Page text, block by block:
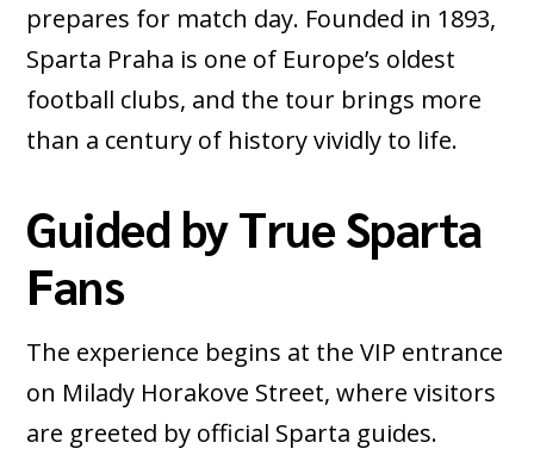
prepares for match day. Founded in 1893,
Sparta Praha is one of Europe’s oldest
football clubs, and the tour brings more
than a century of history vividly to life.
Guided by True Sparta
Fans
The experience begins at the VIP entrance
on Milady Horakove Street, where visitors
are greeted by official Sparta guides.